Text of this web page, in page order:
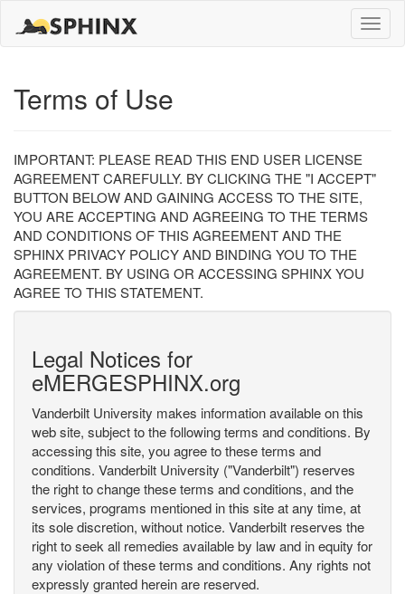
Toggle
Terms of Use
IMPORTANT: PLEASE READ THIS END USER LICENSE
AGREEMENT CAREFULLY. BY CLICKING THE "I ACCEPT"
BUTTON BELOW AND GAINING ACCESS TO THE SITE,
YOU ARE ACCEPTING AND AGREEING TO THE TERMS
AND CONDITIONS OF THIS AGREEMENT AND THE
SPHINX PRIVACY POLICY AND BINDING YOU TO THE
AGREEMENT. BY USING OR ACCESSING SPHINX YOU
AGREE TO THIS STATEMENT.
Legal Notices for
eMERGESPHINX.org
Vanderbilt University makes information available on this
web site, subject to the following terms and conditions. By
accessing this site, you agree to these terms and
conditions. Vanderbilt University ("Vanderbilt") reserves
the right to change these terms and conditions, and the
services, programs mentioned in this site at any time, at
its sole discretion, without notice. Vanderbilt reserves the
right to seek all remedies available by law and in equity for
any violation of these terms and conditions. Any rights not
expressly granted herein are reserved.